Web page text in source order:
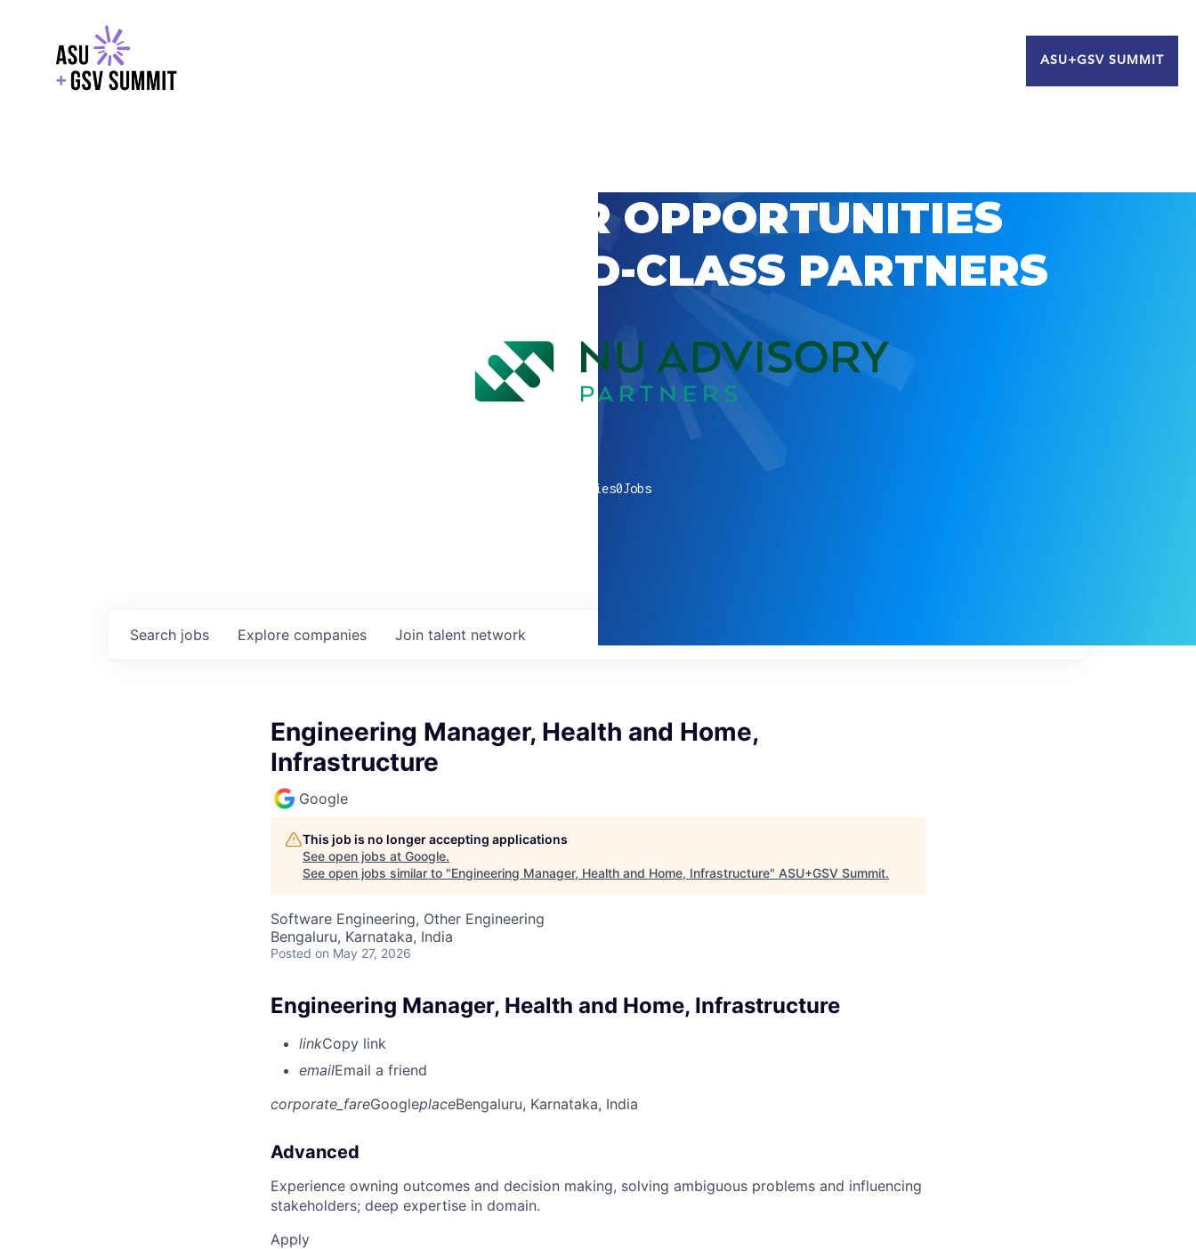
ASU+GSV SUMMIT
EXPLORE CAREER OPPORTUNITIES
WITH GSV’S WORLD-CLASS PARTNERS
companies0Jobs
Search jobs Explore companies Join talent network
Engineering Manager, Health and Home,
Infrastructure
Google
This job is no longer accepting applications
See open jobs at Google.
See open jobs similar to "Engineering Manager, Health and Home, Infrastructure" ASU+GSV Summit.
Software Engineering, Other Engineering
Bengaluru, Karnataka, India
Posted on May 27, 2026
Engineering Manager, Health and Home, Infrastructure
linkCopy link
emailEmail a friend
corporate_fareGoogleplaceBengaluru, Karnataka, India
Advanced
Experience owning outcomes and decision making, solving ambiguous problems and influencing
stakeholders; deep expertise in domain.
Apply